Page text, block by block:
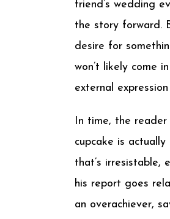
friend’s wedding
the story forward.
desire for
won’t likely come
external
In time, the
cupcake is
that’s irresistable,
his report goes
an overachiever,